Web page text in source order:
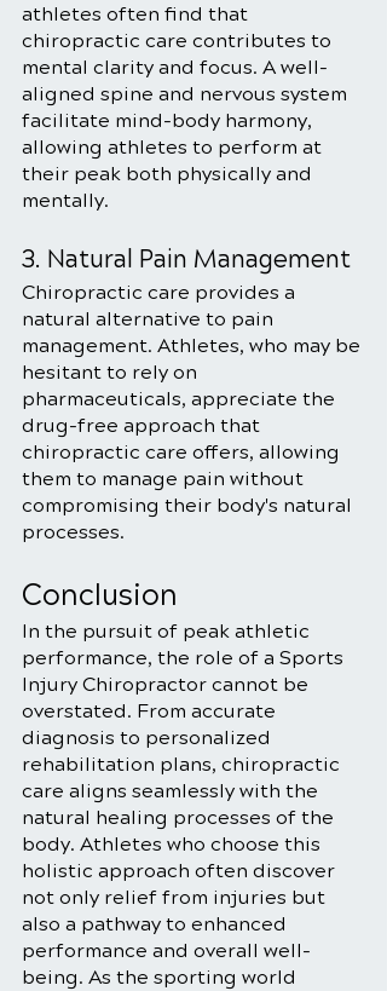
athletes often find that
chiropractic care contributes to
mental clarity and focus. A well-
aligned spine and nervous system
facilitate mind-body harmony,
allowing athletes to perform at
their peak both physically and
mentally.
3. Natural Pain Management
Chiropractic care provides a
natural alternative to pain
management. Athletes, who may be
hesitant to rely on
pharmaceuticals, appreciate the
drug-free approach that
chiropractic care offers, allowing
them to manage pain without
compromising their body's natural
processes.
Conclusion
In the pursuit of peak athletic
performance, the role of a Sports
Injury Chiropractor cannot be
overstated. From accurate
diagnosis to personalized
rehabilitation plans, chiropractic
care aligns seamlessly with the
natural healing processes of the
body. Athletes who choose this
holistic approach often discover
not only relief from injuries but
also a pathway to enhanced
performance and overall well-
being. As the sporting world